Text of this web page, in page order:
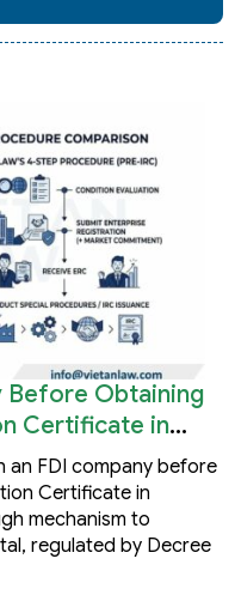
Before Obtaining
Certificate in
an FDI company before
Certificate in
mechanism to
regulated by Decree